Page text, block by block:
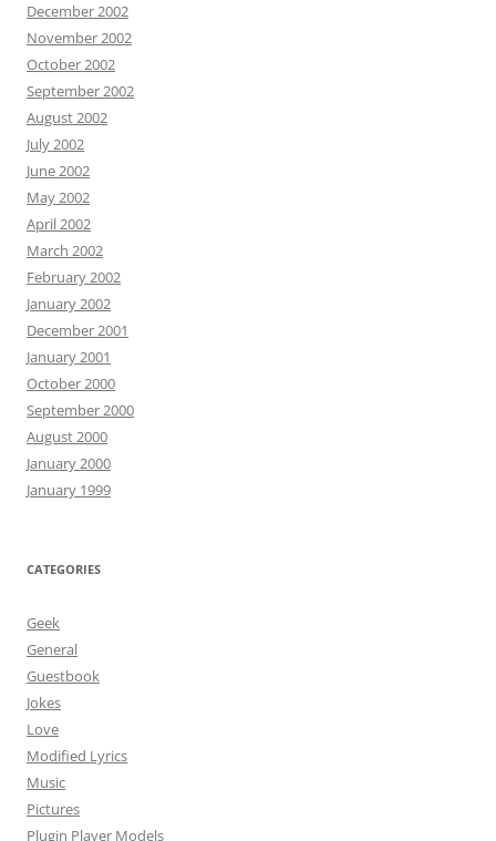
December 2002
November 2002
October 2002
September 2002
August 2002
July 2002
June 2002
May 2002
April 2002
March 2002
February 2002
January 2002
December 2001
January 2001
October 2000
September 2000
August 2000
January 2000
January 1999
CATEGORIES
Geek
General
Guestbook
Jokes
Love
Modified Lyrics
Music
Pictures
Plugin Player Models